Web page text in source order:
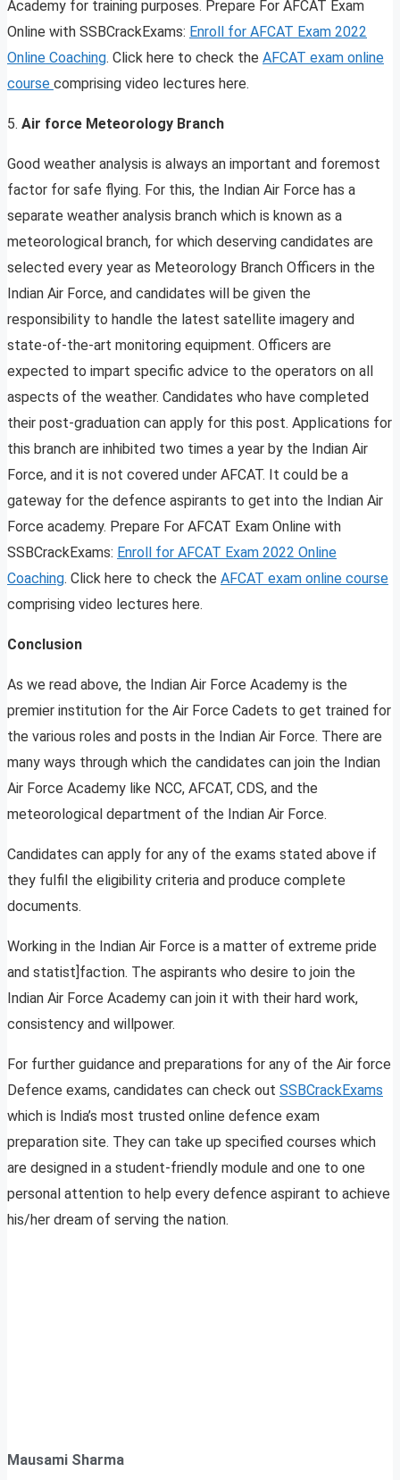
Academy for training purposes. Prepare For AFCAT Exam
Online with SSBCrackExams: Enroll for AFCAT Exam 2022
Online Coaching. Click here to check the AFCAT exam online
course comprising video lectures here.
5. Air force Meteorology Branch
Good weather analysis is always an important and foremost
factor for safe flying. For this, the Indian Air Force has a
separate weather analysis branch which is known as a
meteorological branch, for which deserving candidates are
selected every year as Meteorology Branch Officers in the
Indian Air Force, and candidates will be given the
responsibility to handle the latest satellite imagery and
state-of-the-art monitoring equipment. Officers are
expected to impart specific advice to the operators on all
aspects of the weather. Candidates who have completed
their post-graduation can apply for this post. Applications for
this branch are inhibited two times a year by the Indian Air
Force, and it is not covered under AFCAT. It could be a
gateway for the defence aspirants to get into the Indian Air
Force academy. Prepare For AFCAT Exam Online with
SSBCrackExams: Enroll for AFCAT Exam 2022 Online
Coaching. Click here to check the AFCAT exam online course
comprising video lectures here.
Conclusion
As we read above, the Indian Air Force Academy is the
premier institution for the Air Force Cadets to get trained for
the various roles and posts in the Indian Air Force. There are
many ways through which the candidates can join the Indian
Air Force Academy like NCC, AFCAT, CDS, and the
meteorological department of the Indian Air Force.
Candidates can apply for any of the exams stated above if
they fulfil the eligibility criteria and produce complete
documents.
Working in the Indian Air Force is a matter of extreme pride
and statist]faction. The aspirants who desire to join the
Indian Air Force Academy can join it with their hard work,
consistency and willpower.
For further guidance and preparations for any of the Air force
Defence exams, candidates can check out SSBCrackExams
which is India’s most trusted online defence exam
preparation site. They can take up specified courses which
are designed in a student-friendly module and one to one
personal attention to help every defence aspirant to achieve
his/her dream of serving the nation.
Mausami Sharma